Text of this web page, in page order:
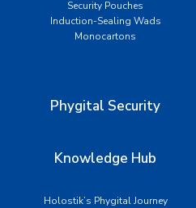
Security Pouches
Induction-Sealing Wads
Monocartons
Phygital Security
Knowledge Hub
Holostik’s Phygital Journey